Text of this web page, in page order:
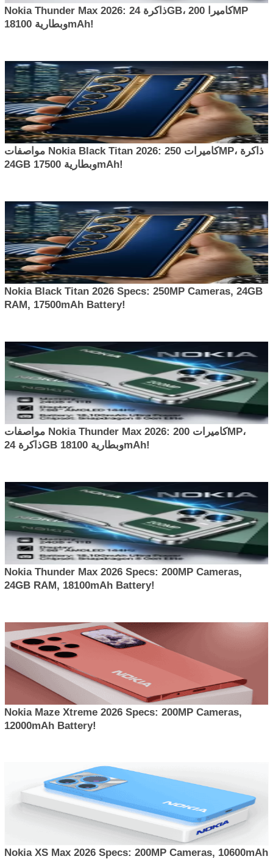
Nokia Thunder Max 2026: ذاكرة 24GB، كاميرا 200MP
وبطارية 18100mAh!
مواصفات Nokia Black Titan 2026: كاميرات 250MP، ذاكرة
24GB وبطارية 17500mAh!
Nokia Black Titan 2026 Specs: 250MP Cameras, 24GB
RAM, 17500mAh Battery!
مواصفات Nokia Thunder Max 2026: كاميرات 200MP،
ذاكرة 24GB وبطارية 18100mAh!
Nokia Thunder Max 2026 Specs: 200MP Cameras,
24GB RAM, 18100mAh Battery!
Nokia Maze Xtreme 2026 Specs: 200MP Cameras,
12000mAh Battery!
Nokia XS Max 2026 Specs: 200MP Cameras, 10600mAh